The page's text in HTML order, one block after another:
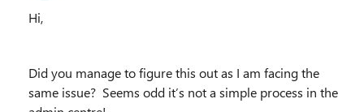
Hi,
Did you manage to figure this out as I am facing the
same issue? Seems odd it’s not a simple process in the